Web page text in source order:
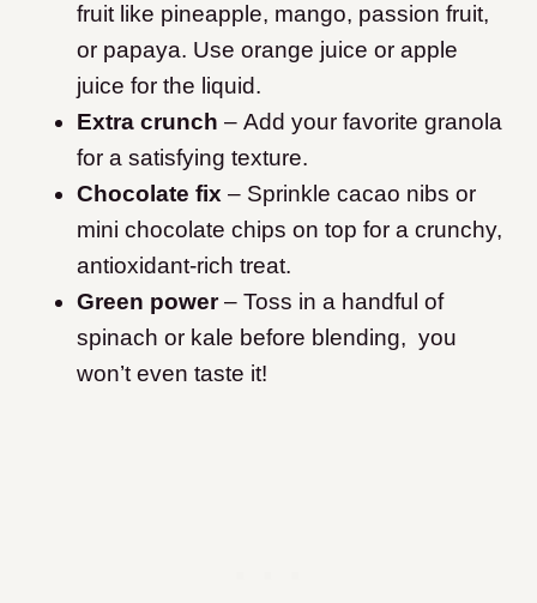
fruit like pineapple, mango, passion fruit,
or papaya. Use orange juice or apple
juice for the liquid.
Extra crunch – Add your favorite granola
for a satisfying texture.
Chocolate fix – Sprinkle cacao nibs or
mini chocolate chips on top for a crunchy,
antioxidant-rich treat.
Green power– Toss in a handful of
spinach or kale before blending, you
won’t even taste it!